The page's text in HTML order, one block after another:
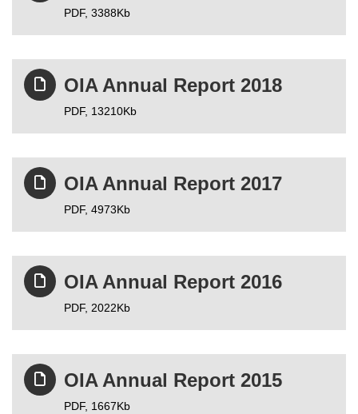
PDF, 3388Kb
OIA Annual Report 2018
PDF, 13210Kb
OIA Annual Report 2017
PDF, 4973Kb
OIA Annual Report 2016
PDF, 2022Kb
OIA Annual Report 2015
PDF, 1667Kb